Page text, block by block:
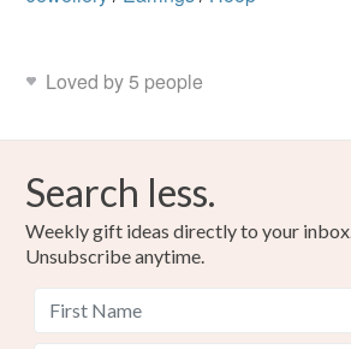
Loved by 5 people
Search less.
Weekly gift ideas directly to your inbox.
Unsubscribe anytime.